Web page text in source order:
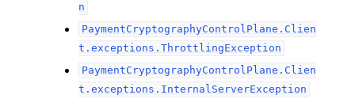
n
PaymentCryptographyControlPlane.Clien
t.exceptions.ThrottlingException
PaymentCryptographyControlPlane.Clien
t.exceptions.InternalServerException